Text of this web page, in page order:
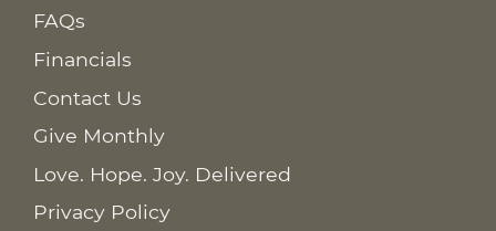
FAQs
Financials
Contact Us
Give Monthly
Love. Hope. Joy. Delivered
Privacy Policy